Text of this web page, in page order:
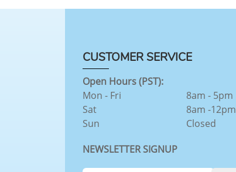
CUSTOMER SERVICE
Open Hours (PST):
Mon - Fri
Sat
Sun
8am - 5pm
8am -12pm
Closed
NEWSLETTER SIGNUP